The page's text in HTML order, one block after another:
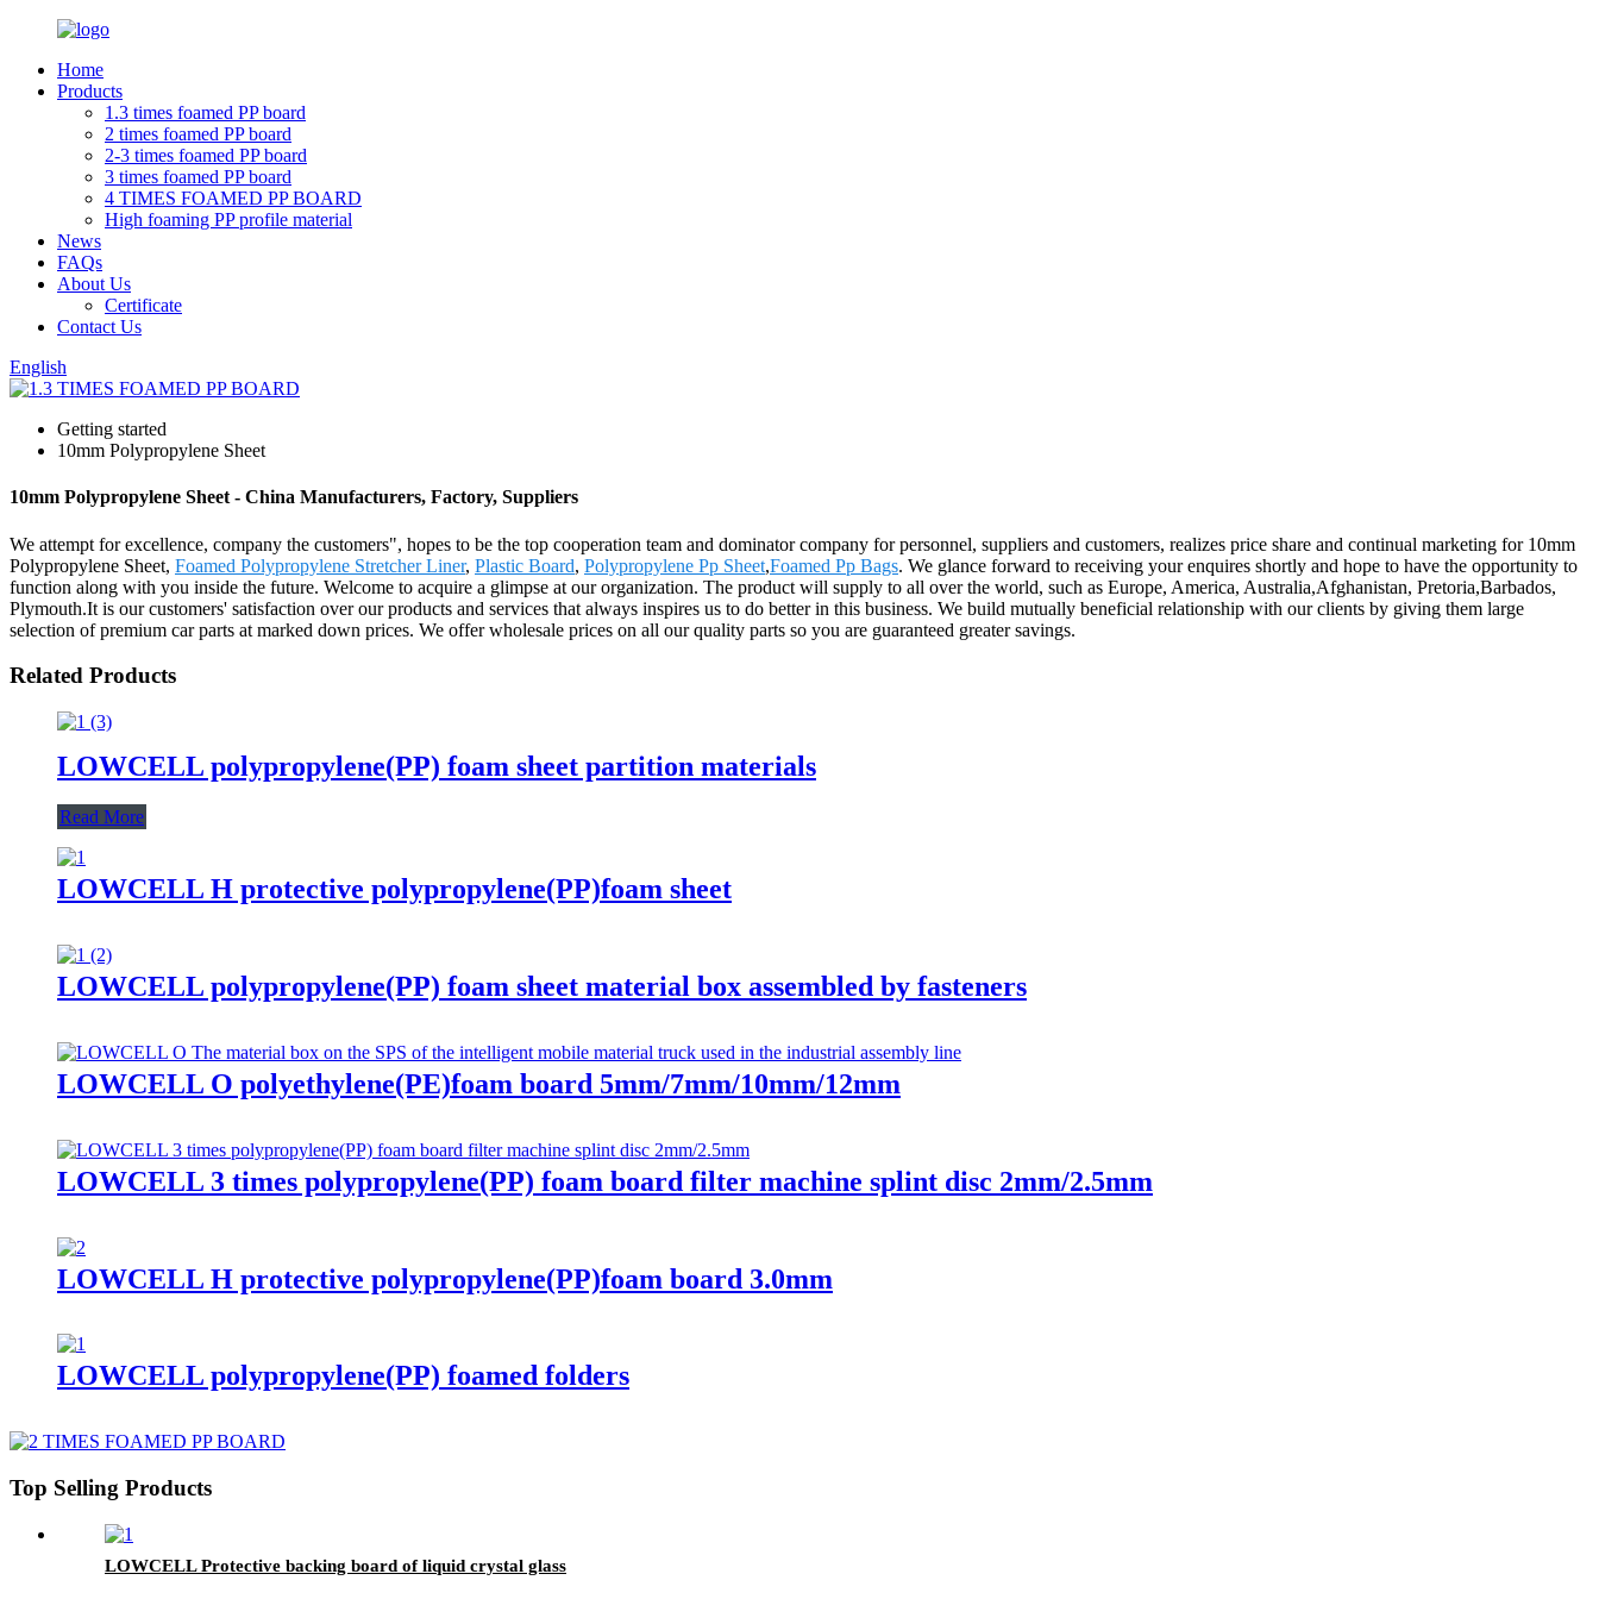
Home
Products
1.3 times foamed PP board
2 times foamed PP board
2-3 times foamed PP board
3 times foamed PP board
4 TIMES FOAMED PP BOARD
High foaming PP profile material
News
FAQs
About Us
Certificate
Contact Us
English
Getting started
10mm Polypropylene Sheet
10mm Polypropylene Sheet - China Manufacturers, Factory, Suppliers
We attempt for excellence, company the customers", hopes to be the top cooperation team and dominator company for personnel, suppliers and customers, realizes price share and continual marketing for 10mm
Polypropylene Sheet, Foamed Polypropylene Stretcher Liner, Plastic Board, Polypropylene Pp Sheet,Foamed Pp Bags. We glance forward to receiving your enquires shortly and hope to have the opportunity to
function along with you inside the future. Welcome to acquire a glimpse at our organization. The product will supply to all over the world, such as Europe, America, Australia,Afghanistan, Pretoria,Barbados,
Plymouth.It is our customers' satisfaction over our products and services that always inspires us to do better in this business. We build mutually beneficial relationship with our clients by giving them large
selection of premium car parts at marked down prices. We offer wholesale prices on all our quality parts so you are guaranteed greater savings.
Related Products
LOWCELL polypropylene(PP) foam sheet partition materials
Read More
LOWCELL H protective polypropylene(PP)foam sheet
LOWCELL polypropylene(PP) foam sheet material box assembled by fasteners
LOWCELL O polyethylene(PE)foam board 5mm/7mm/10mm/12mm
LOWCELL 3 times polypropylene(PP) foam board filter machine splint disc 2mm/2.5mm
LOWCELL H protective polypropylene(PP)foam board 3.0mm
LOWCELL polypropylene(PP) foamed folders
Top Selling Products
LOWCELL Protective backing board of liquid crystal glass